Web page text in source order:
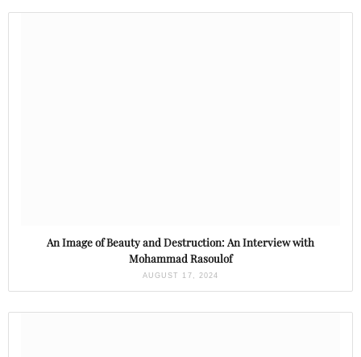
An Image of Beauty and Destruction: An Interview with
Mohammad Rasoulof
AUGUST 17, 2024